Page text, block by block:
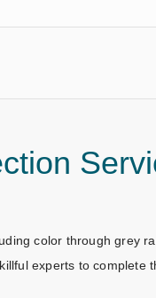
color through grey
experts to complete